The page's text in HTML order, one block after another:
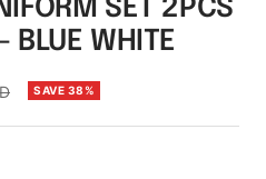
5 6 7 8 9
10
SET 2PCS
BLUE WHITE
SAVE 38%